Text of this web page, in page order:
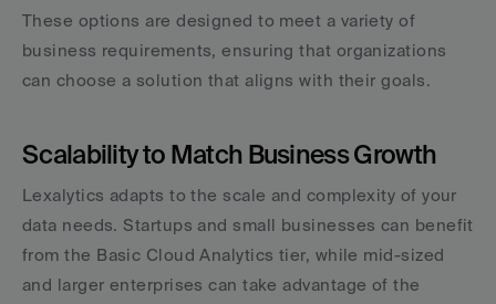
These options are designed to meet a variety of
business requirements, ensuring that organizations
can choose a solution that aligns with their goals.
Scalability to Match Business Growth
Lexalytics adapts to the scale and complexity of your
data needs. Startups and small businesses can benefit
from the Basic Cloud Analytics tier, while mid-sized
and larger enterprises can take advantage of the